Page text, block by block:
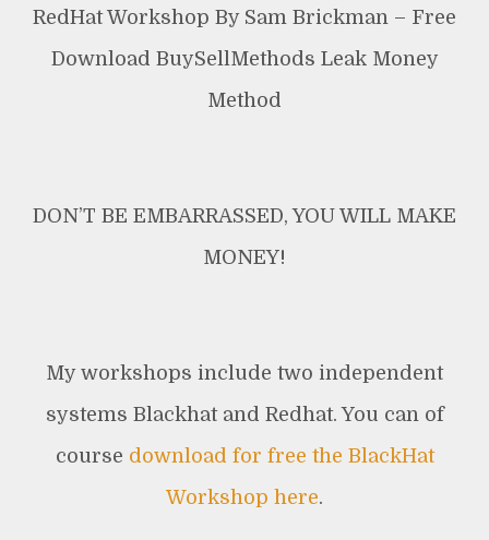
RedHat Workshop By Sam Brickman – Free
Download BuySellMethods Leak Money
Method
DON’T BE EMBARRASSED, YOU WILL MAKE
MONEY!
My workshops include two independent
systems Blackhat and Redhat. You can of
course download for free the BlackHat
Workshop here.